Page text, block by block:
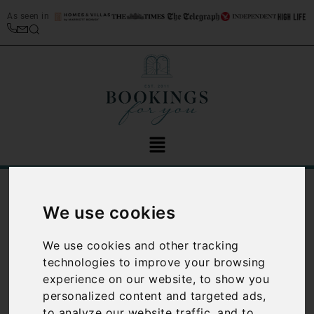
We use cookies
We use cookies and other tracking
technologies to improve your browsing
experience on our website, to show you
personalized content and targeted ads,
As seen in
Category:Florence